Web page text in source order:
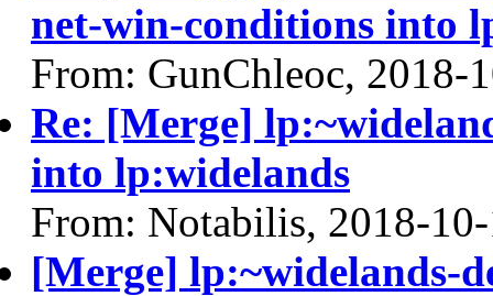
net-win-conditions into
From: GunChleoc, 2018-
Re: [Merge]
into lp:widelands
From: Notabilis, 2018-
[Merge] lp:~widelands-